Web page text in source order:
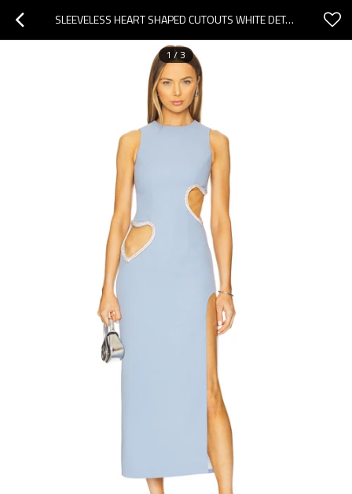
SLEEVELESS HEART SHAPED CUTOUTS WHITE DETAILING HIGH NECKLINE SIDE SLIT WOMAN'S MIDI DRESS
1 / 3